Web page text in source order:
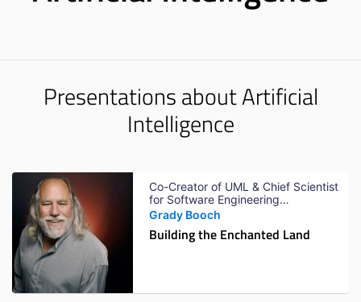
Presentations about Artificial
Intelligence
Co-Creator of UML & Chief Scientist
for Software Engineering
@IBMResearch
Grady Booch
Building the Enchanted Land